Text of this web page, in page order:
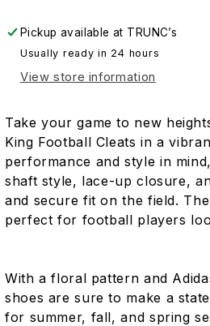
-
Size
8
-
Size
8
Pickup available at TRUNC’s
Usually ready in 24 hours
View store information
Take your game to new
King Football Cleats in a
performance and style in
shaft style, lace-up closure,
and secure fit on the field.
perfect for football players
With a floral pattern and
shoes are sure to make a
for summer, fall, and spring